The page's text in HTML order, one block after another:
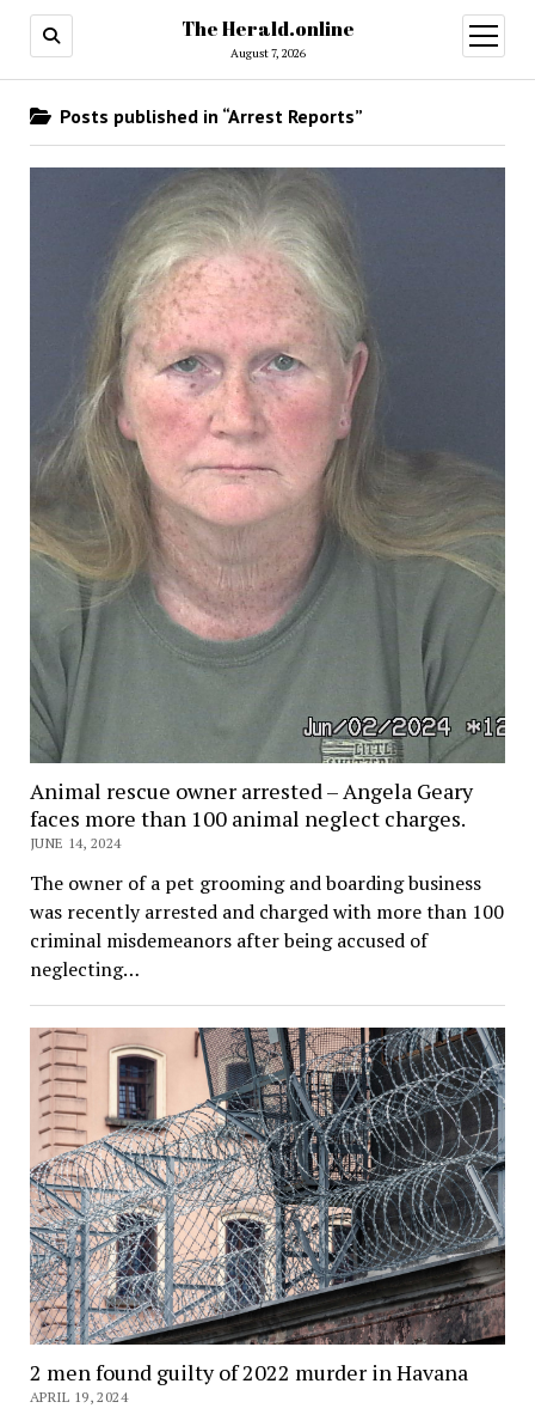
The Herald.online
August 7, 2026
open
menu
Posts published in “Arrest Reports”
Animal rescue owner arrested – Angela Geary
faces more than 100 animal neglect charges.
JUNE 14, 2024
The owner of a pet grooming and boarding business
was recently arrested and charged with more than 100
criminal misdemeanors after being accused of
neglecting…
2 men found guilty of 2022 murder in Havana
APRIL 19, 2024